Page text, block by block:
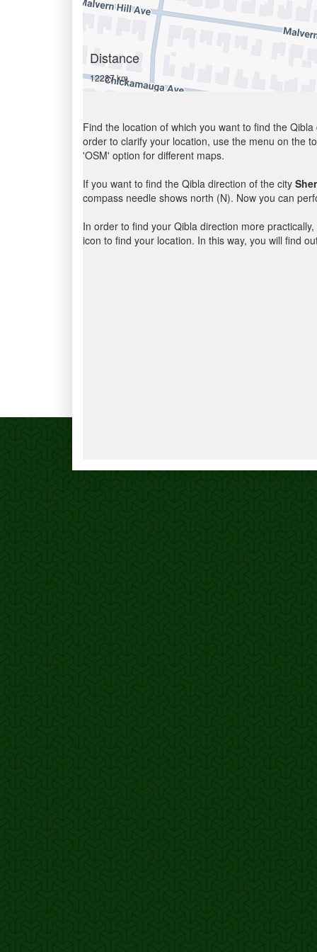
Distance
12237 km
Find the location of which you want to find the
order to clarify your location, use the menu on the
'OSM' option for different maps.
If you want to find the Qibla direction of the city
compass needle shows north (N). Now you can
In order to find your Qibla direction more
icon to find your location. In this way, you will find